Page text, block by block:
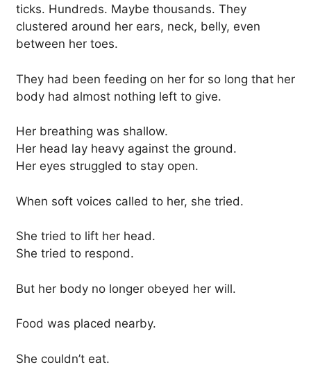
ticks. Hundreds. Maybe thousands. They
clustered around her ears, neck, belly, even
between her toes.
They had been feeding on her for so long that her
body had almost nothing left to give.
Her breathing was shallow.
Her head lay heavy against the ground.
Her eyes struggled to stay open.
When soft voices called to her, she tried.
She tried to lift her head.
She tried to respond.
But her body no longer obeyed her will.
Food was placed nearby.
She couldn’t eat.